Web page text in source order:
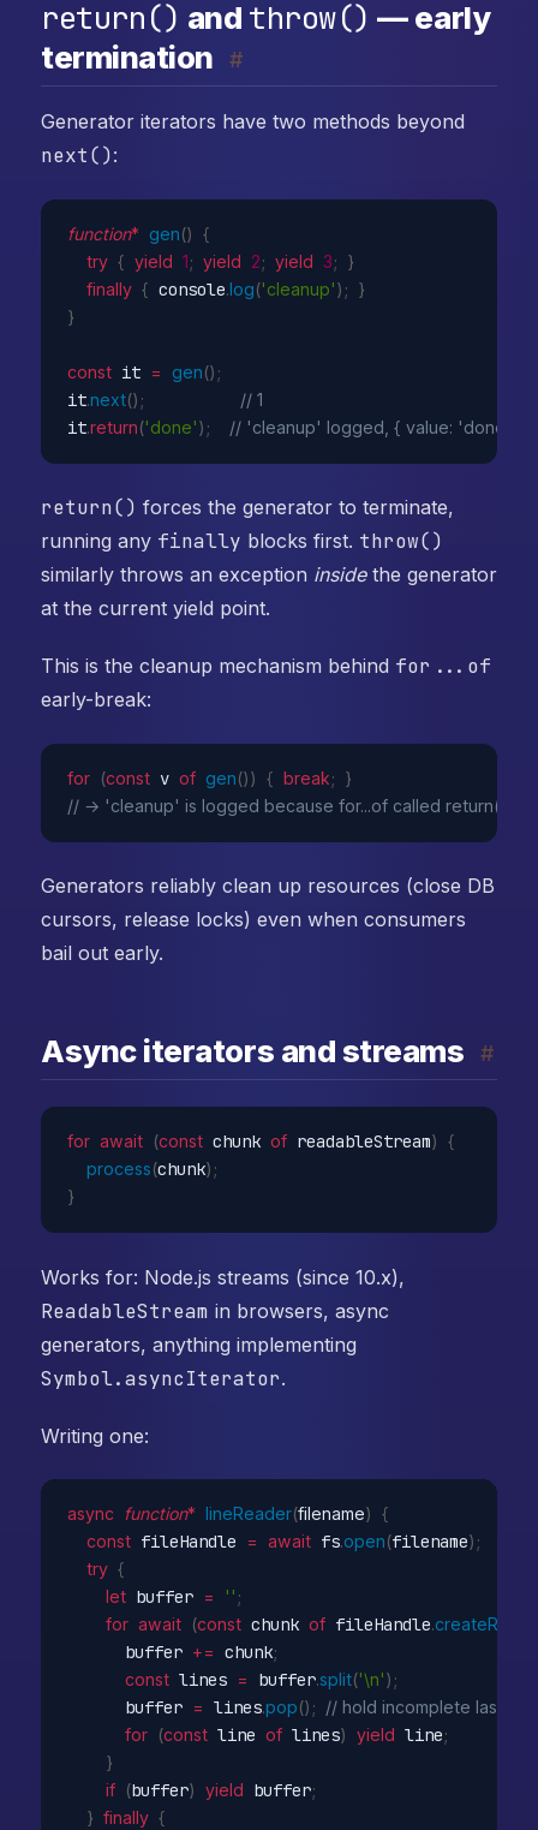
return() and throw() — early
termination
#
Generator iterators have two methods beyond
next() :
function* gen() {
try { yield 1; yield 2; yield 3; }
finally { console.log('cleanup') ; }
}
const it = gen() ;
it.next() ; // 1
it.return('done') ; // 'cleanup' logged, { value: 'done',
return() forces the generator to terminate,
running any finally blocks first. throw()
similarly throws an exception insidethe generator
at the current yield point.
This is the cleanup mechanism behind for...of
early-break:
for (const v of gen()) { break; }
// → 'cleanup' is logged because for...of called return()
Generators reliably clean up resources (close DB
cursors, release locks) even when consumers
bail out early.
Async iterators and streams #
for await (const chunk of readableStream) {
process(chunk) ;
}
Works for: Node.js streams (since 10.x),
ReadableStream in browsers, async
generators, anything implementing
Symbol.asyncIterator.
Writing one:
async function* lineReader(filename) {
const fileHandle = await fs.open(filename) ;
try {
let buffer = '' ;
for await (const chunk of fileHandle.
      buffer
+= chunk;
const lines = buffer.split('\n') ;
      buffer
= lines.pop() ; // hold incomplete last line
for (const line of lines) yield line;
}
if (buffer) yield buffer;
} finally {